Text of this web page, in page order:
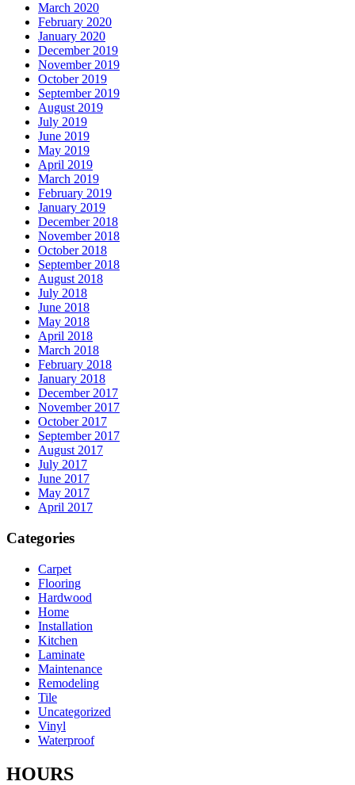
March 2020
February 2020
January 2020
December 2019
November 2019
October 2019
September 2019
August 2019
July 2019
June 2019
May 2019
April 2019
March 2019
February 2019
January 2019
December 2018
November 2018
October 2018
September 2018
August 2018
July 2018
June 2018
May 2018
April 2018
March 2018
February 2018
January 2018
December 2017
November 2017
October 2017
September 2017
August 2017
July 2017
June 2017
May 2017
April 2017
Categories
Carpet
Flooring
Hardwood
Home
Installation
Kitchen
Laminate
Maintenance
Remodeling
Tile
Uncategorized
Vinyl
Waterproof
HOURS